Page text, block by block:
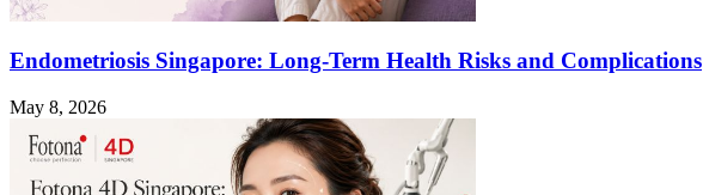
Endometriosis Singapore: Long-Term Health Risks and Complications
May 8, 2026